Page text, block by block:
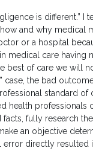
is different.” I
and why medical
or a hospital
medical care
best of care we will
case, the bad
standard of
health professionals
facts, fully research
an objective
error directly resulted